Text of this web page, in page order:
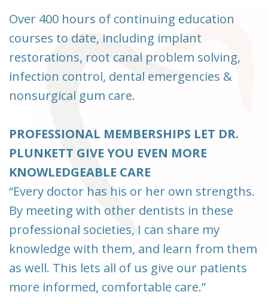
Over 400 hours of continuing education
courses to date, including implant
restorations, root canal problem solving,
infection control, dental emergencies &
nonsurgical gum care.
PROFESSIONAL MEMBERSHIPS LET DR.
PLUNKETT GIVE YOU EVEN MORE
KNOWLEDGEABLE CARE
“Every doctor has his or her own strengths.
By meeting with other dentists in these
professional societies, I can share my
knowledge with them, and learn from them
as well. This lets all of us give our patients
more informed, comfortable care.”